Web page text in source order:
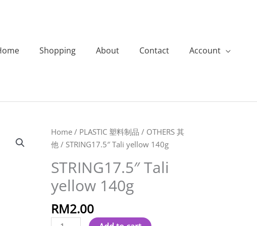
Shopping About Contact Account
Home / PLASTIC 塑料制品 / OTHERS 其
他 / STRING17.5″ Tali yellow 140g
STRING17.5″ Tali
yellow 140g
RM2.00
STRING17.5"
Tali
140g
quantity